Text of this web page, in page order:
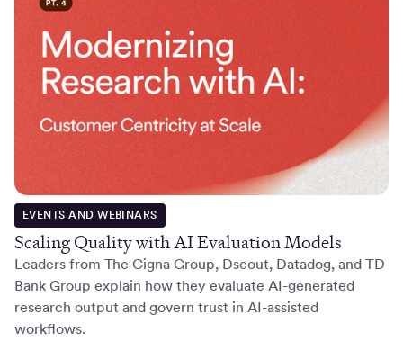
EVENTS AND WEBINARS
Scaling Quality with AI Evaluation Models
Leaders from The Cigna Group, Dscout, Datadog, and TD
Bank Group explain how they evaluate AI-generated
research output and govern trust in AI-assisted
workflows.